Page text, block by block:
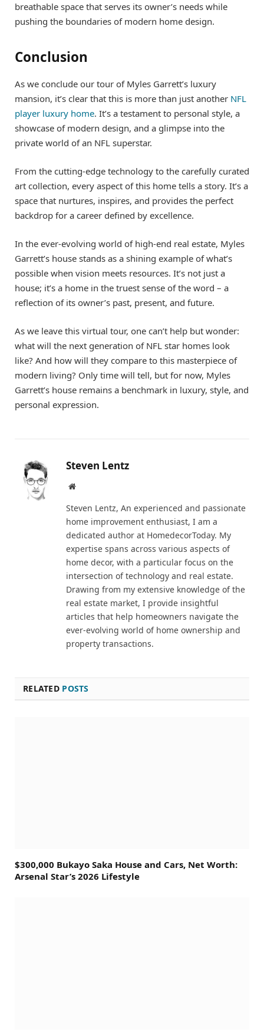
breathable space that serves its owner’s needs while
pushing the boundaries of modern home design.
Conclusion
As we conclude our tour of Myles Garrett’s luxury
mansion, it’s clear that this is more than just another NFL
player luxury home. It’s a testament to personal style, a
showcase of modern design, and a glimpse into the
private world of an NFL superstar.
From the cutting-edge technology to the carefully curated
art collection, every aspect of this home tells a story. It’s a
space that nurtures, inspires, and provides the perfect
backdrop for a career defined by excellence.
In the ever-evolving world of high-end real estate, Myles
Garrett’s house stands as a shining example of what’s
possible when vision meets resources. It’s not just a
house; it’s a home in the truest sense of the word – a
reflection of its owner’s past, present, and future.
As we leave this virtual tour, one can’t help but wonder:
what will the next generation of NFL star homes look
like? And how will they compare to this masterpiece of
modern living? Only time will tell, but for now, Myles
Garrett’s house remains a benchmark in luxury, style, and
personal expression.
Steven Lentz
Website
Steven Lentz, An experienced and passionate
home improvement enthusiast, I am a
dedicated author at HomedecorToday. My
expertise spans across various aspects of
home decor, with a particular focus on the
intersection of technology and real estate.
Drawing from my extensive knowledge of the
real estate market, I provide insightful
articles that help homeowners navigate the
ever-evolving world of home ownership and
property transactions.
RELATED POSTS
$300,000 Bukayo Saka House and Cars, Net Worth:
Arsenal Star’s 2026 Lifestyle